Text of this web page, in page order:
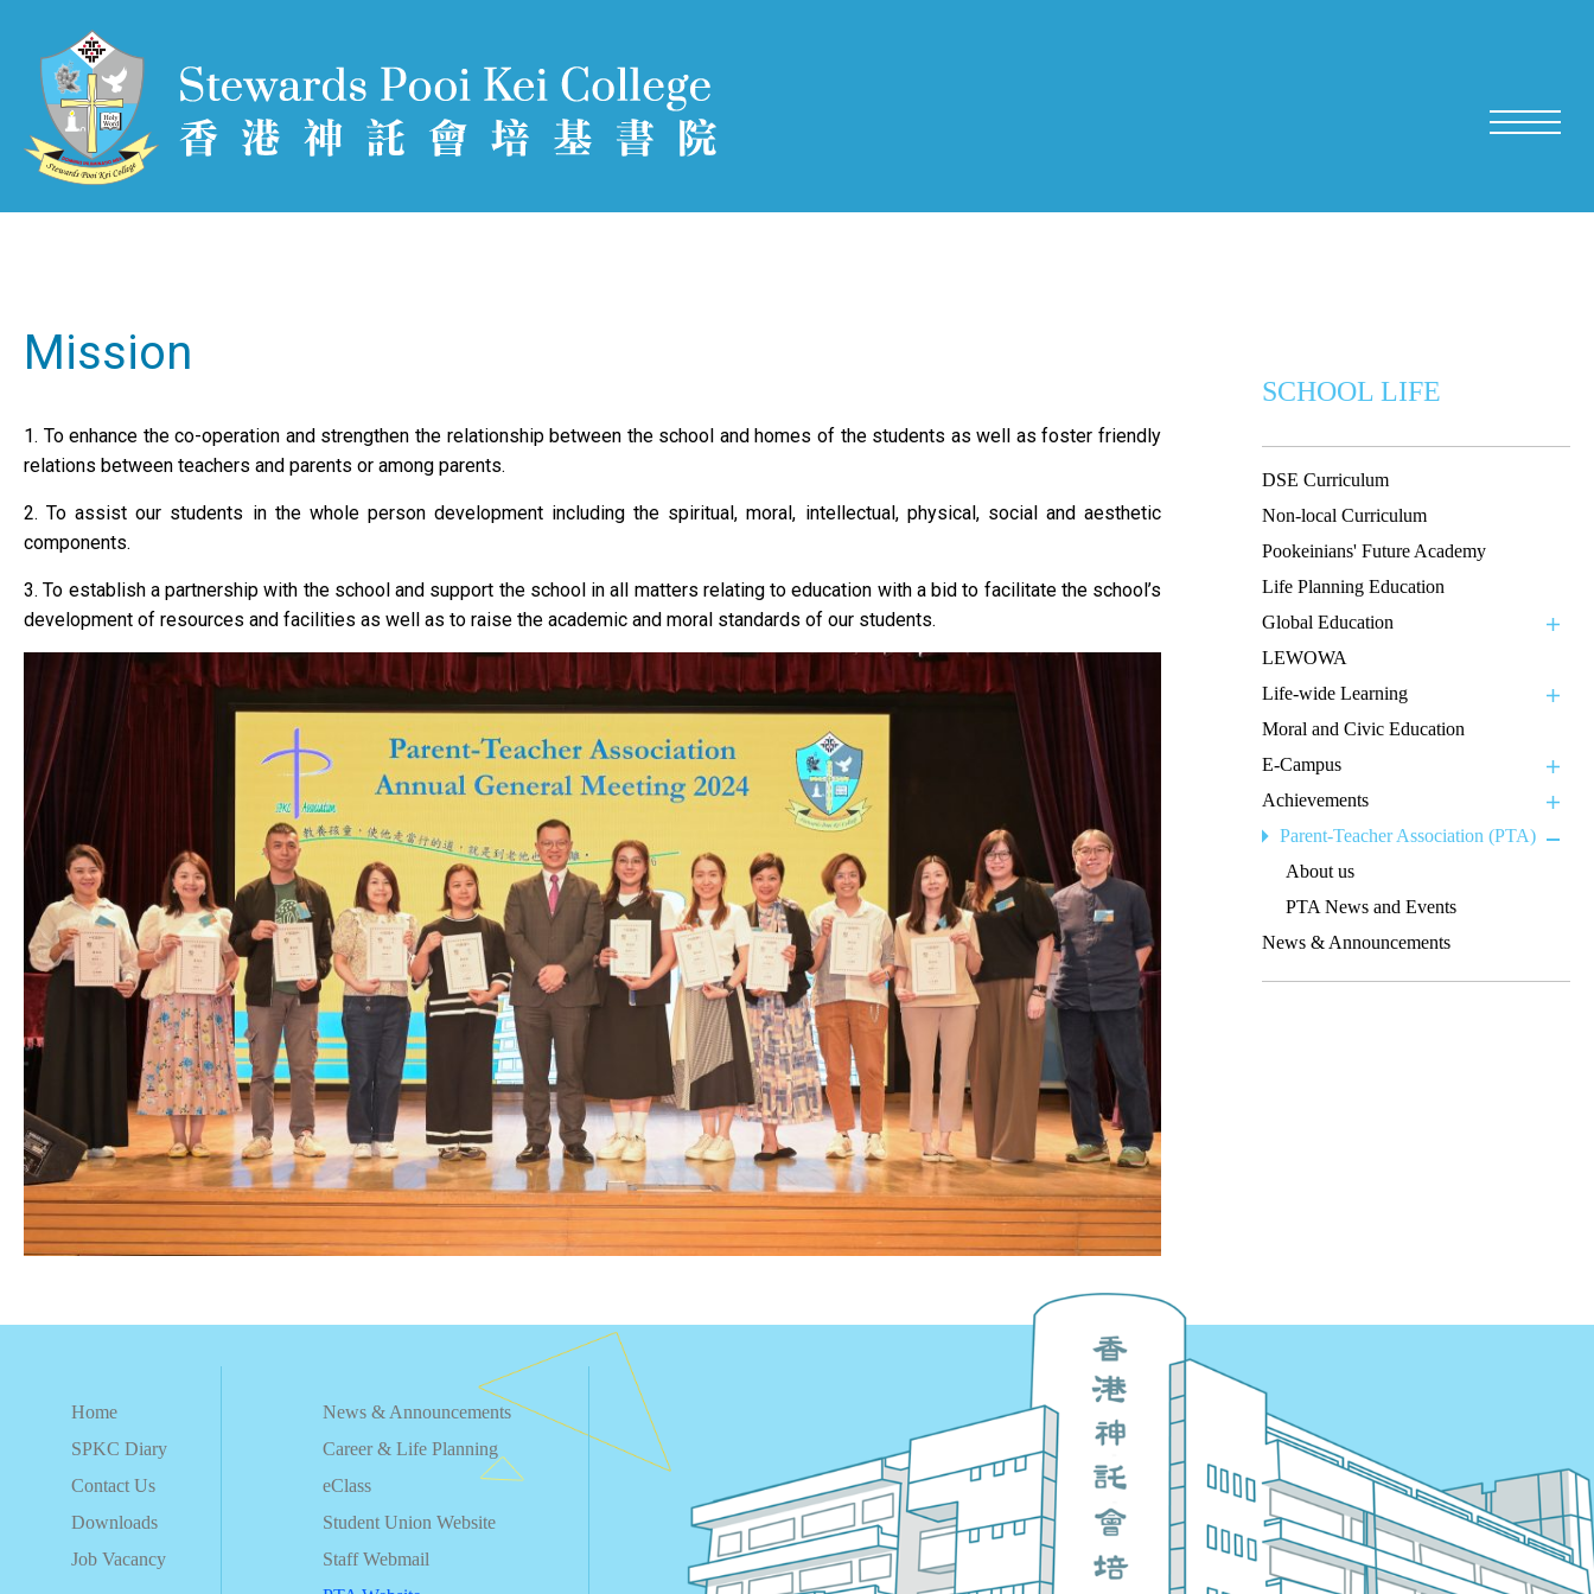
SCHOOL LIFE
DSE Curriculum
Non-local Curriculum
Pookeinians' Future Academy
Life Planning Education
Global Education
LEWOWA
Life-wide Learning
Moral and Civic Education
E-Campus
Achievements
Parent-Teacher Association (PTA)
About us
PTA News and Events
News & Announcements
Mission
1. To enhance the co-operation and strengthen the relationship between the school and homes of the students as well as foster friendly
relations between teachers and parents or among parents.
2. To assist our students in the whole person development including the spiritual, moral, intellectual, physical, social and aesthetic
components.
3. To establish a partnership with the school and support the school in all matters relating to education with a bid to facilitate the school’s
development of resources and facilities as well as to raise the academic and moral standards of our students.
Home
SPKC Diary
Contact Us
Downloads
Job Vacancy
News & Announcements
Career & Life Planning
eClass
Student Union Website
Staff Webmail